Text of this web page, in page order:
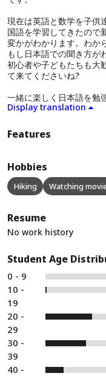
現在は英語と数学を子供
国語を学習してきたので
変かがわかります。わか
もし日本語での聞き方が
初心者や子どもたちも大
て来てくださいね?
Display translation
Features
Hobbies
Hiking Watching
Resume
No work history
Student Age
0 - 9
10 -
19
20 -
29
30 -
39
40 -